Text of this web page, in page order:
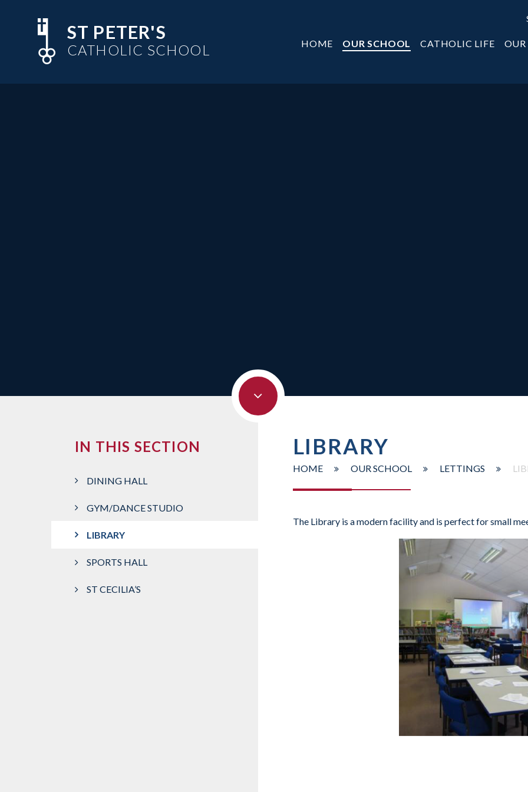
ST PETER'S
CATHOLIC SCHOOL HOME OUR SCHOOL CATHOLIC LIFE
LIBRARY
HOME OUR SCHOOL LETTINGS
The Library is a modern facility and is perfect for small
IN THIS SECTION
DINING HALL
GYM/DANCE STUDIO
LIBRARY
SPORTS HALL
ST CECILIA’S